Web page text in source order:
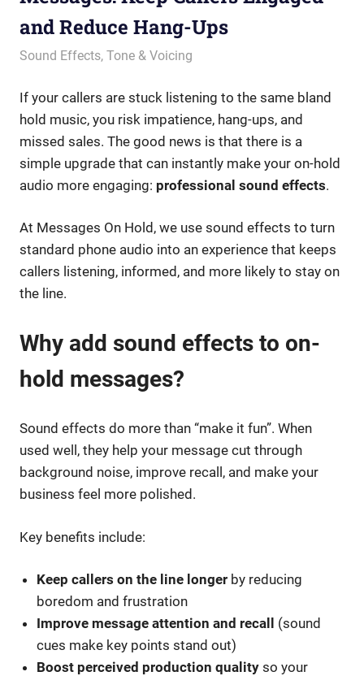
and Reduce Hang-Ups
July 19, 2023
messagesonhold
Sound Effects, Tone & Voicing
If your callers are stuck listening to the same bland
hold music, you risk impatience, hang-ups, and
missed sales. The good news is that there is a
simple upgrade that can instantly make your on-hold
audio more engaging: professional sound effects.
At Messages On Hold, we use sound effects to turn
standard phone audio into an experience that keeps
callers listening, informed, and more likely to stay on
the line.
Why add sound effects to on-
hold messages?
Sound effects do more than “make it fun”. When
used well, they help your message cut through
background noise, improve recall, and make your
business feel more polished.
Key benefits include:
Keep callers on the line longer by reducing
boredom and frustration
Improve message attention and recall
(sound
cues make key points stand out)
Boost perceived production quality so your